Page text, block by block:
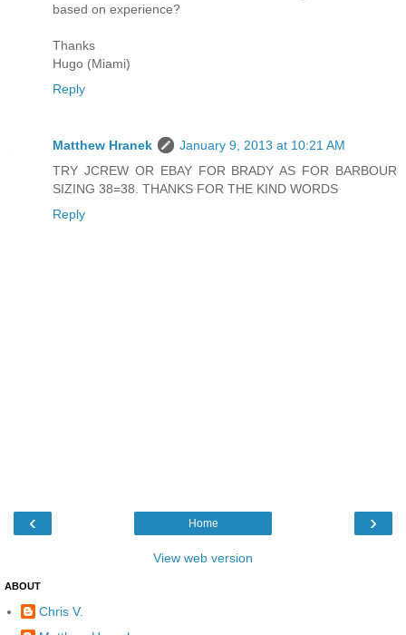
based on experience?
Thanks
Hugo (Miami)
Reply
Matthew Hranek
January 9, 2013 at 10:21 AM
TRY JCREW OR EBAY FOR BRADY AS FOR BARBOUR
SIZING 38=38. THANKS FOR THE KIND WORDS
Reply
‹ ›
Home
View web version
ABOUT
Chris V.